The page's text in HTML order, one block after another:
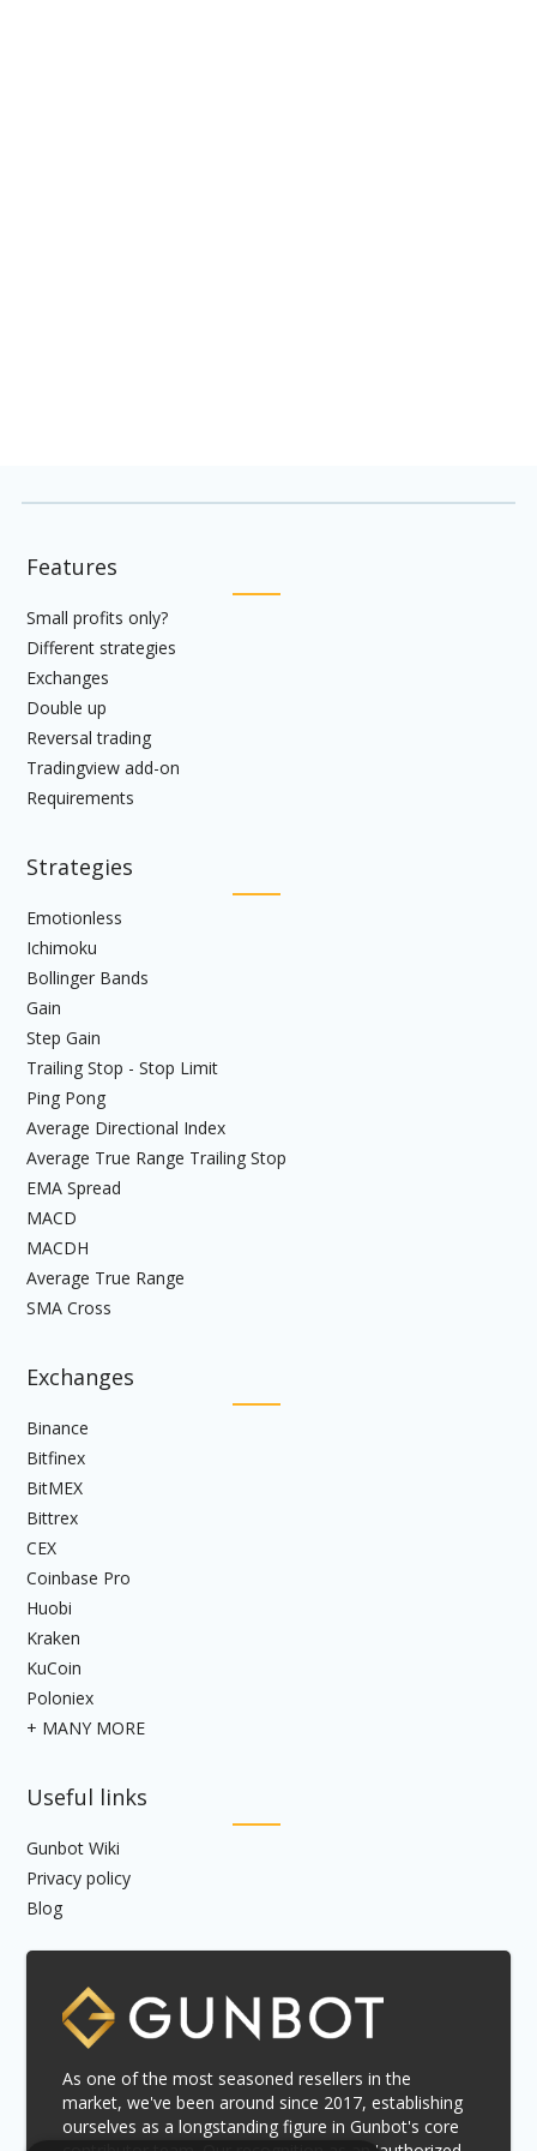
Exchanges
Binance
Bitfinex
BitMEX
Bittrex
CEX
Coinbase Pro
Huobi
Kraken
KuCoin
Poloniex
+ MANY MORE
Strategies
Emotionless
Ichimoku
Bollinger Bands
Gain
Step Gain
Trailing Stop - Stop Limit
Ping Pong
Average Directional Index
Average True Range Trailing Stop
EMA Spread
MACD
MACDH
Average True Range
SMA Cross
Features
Small profits only?
Different strategies
Exchanges
Double up
Reversal trading
Tradingview add-on
Requirements
Useful links
Gunbot Wiki
Privacy policy
Blog
As one of the most seasoned resellers in the
market, we've been around since 2017, establishing
ourselves as a longstanding figure in Gunbot's core